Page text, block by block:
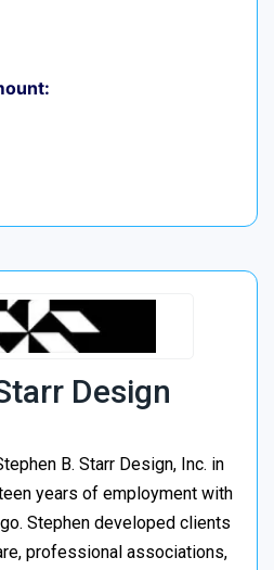
Design
B. Starr Design, Inc. in
years of employment with
Stephen developed clients
professional associations,